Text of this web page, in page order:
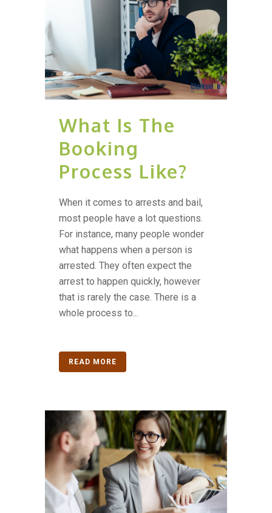
What Is The
Booking
Process Like?
When it comes to arrests and bail,
most people have a lot questions.
For instance, many people wonder
what happens when a person is
arrested. They often expect the
arrest to happen quickly, however
that is rarely the case. There is a
whole process to...
READ MORE